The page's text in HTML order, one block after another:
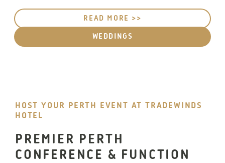
READ MORE >>
WEDDINGS
HOST YOUR PERTH EVENT AT TRADEWINDS
HOTEL
PREMIER PERTH
CONFERENCE & FUNCTION